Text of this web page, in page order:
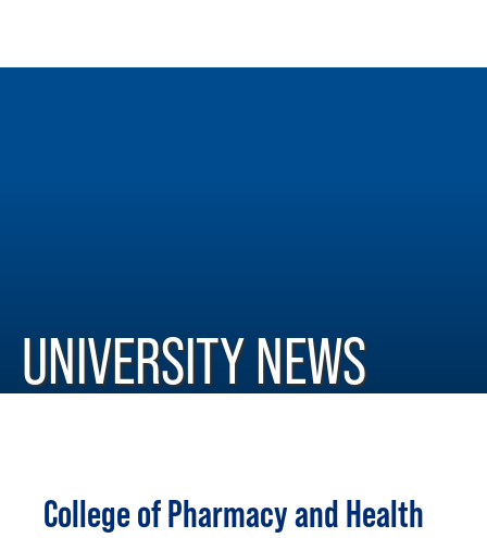
UNIVERSITY NEWS
College of Pharmacy and Health